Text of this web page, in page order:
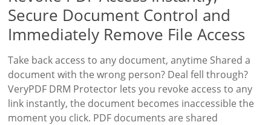
Secure Document Control and
Immediately Remove File Access
Take back access to any document, anytime Shared a
document with the wrong person? Deal fell through?
VeryPDF DRM Protector lets you revoke access to any
link instantly, the document becomes inaccessible the
moment you click. PDF documents are shared